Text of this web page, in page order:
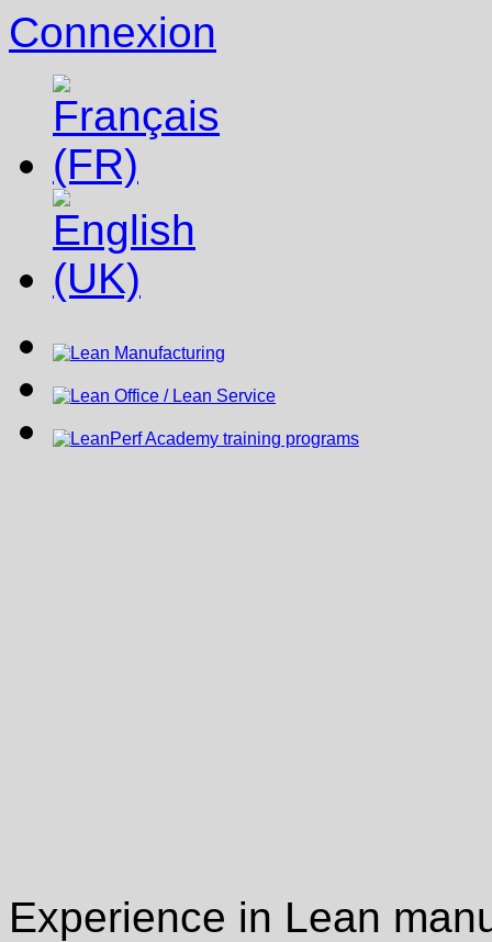
Connexion
Experience in Lean